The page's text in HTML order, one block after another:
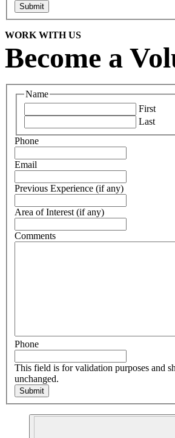
WORK WITH US
Become a
Name
First
Last
Phone
Email
Previous Experience (if any)
Area of Interest (if any)
Comments
Phone
This field is for validation purposes and
unchanged.